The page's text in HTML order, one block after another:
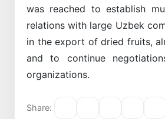
was reached to establish
relations with large Uzbek
in the export of dried fruits,
and to continue
organizations.
Share: